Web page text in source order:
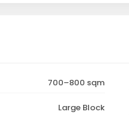
700–800 sqm
Large Block